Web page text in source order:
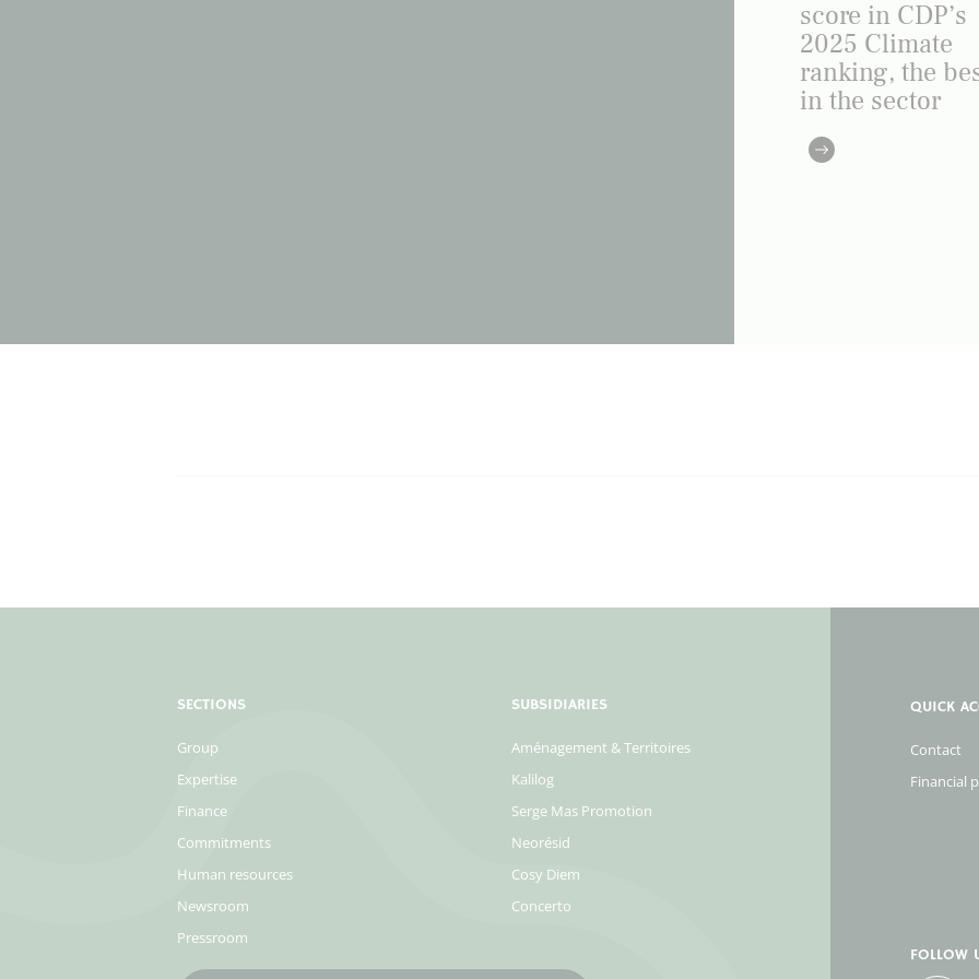
score in CDP’s
2025 Climate
ranking, the
in the sector
SECTIONS
Group
Expertise
Finance
Commitments
Human resources
Newsroom
Pressroom
SUBSIDIARIES
Aménagement & Territoires
Kalilog
Serge Mas Promotion
Neorésid
Cosy Diem
Concerto
QUICK
Contact
Financial
FOLLOW